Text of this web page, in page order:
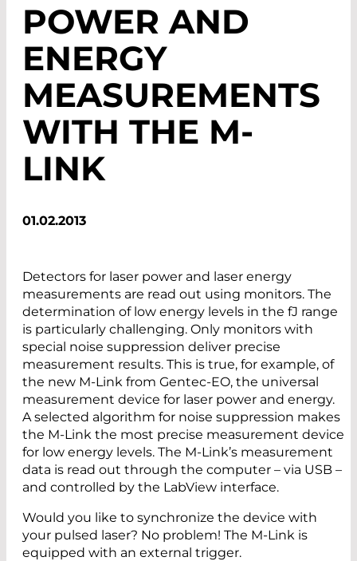
POWER AND
ENERGY
MEASUREMENTS
WITH THE M-
LINK
01.02.2013
Detectors for laser power and laser energy
measurements are read out using monitors. The
determination of low energy levels in the fJ range
is particularly challenging. Only monitors with
special noise suppression deliver precise
measurement results. This is true, for example, of
the new M-Link from Gentec-EO, the universal
measurement device for laser power and energy.
A selected algorithm for noise suppression makes
the M-Link the most precise measurement device
for low energy levels. The M-Link’s measurement
data is read out through the computer – via USB –
and controlled by the LabView interface.
Would you like to synchronize the device with
your pulsed laser? No problem! The M-Link is
equipped with an external trigger.